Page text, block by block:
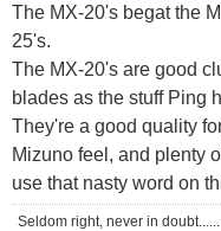
The MX-20's begat the
25's.
The MX-20's are good
blades as the stuff Ping
They're a good quality
Mizuno feel, and plenty
use that nasty word on
Seldom right, never in doubt......